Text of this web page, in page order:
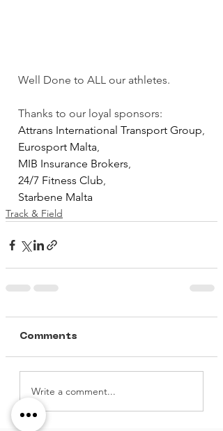
Well Done to ALL our athletes.
Thanks to our loyal sponsors:
Attrans International Transport Group,
Eurosport Malta,
MIB Insurance Brokers,
24/7 Fitness Club,
Starbene Malta
Track & Field
Comments
Write a comment...